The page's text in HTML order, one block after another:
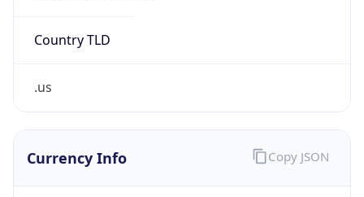
Country TLD
.us
Currency Info Copy JSON